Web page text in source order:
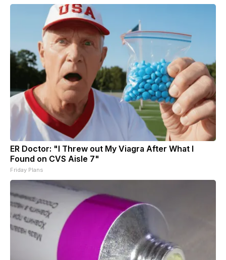
ER Doctor: "I Threw out My Viagra After What I
Found on CVS Aisle 7"
Friday Plans